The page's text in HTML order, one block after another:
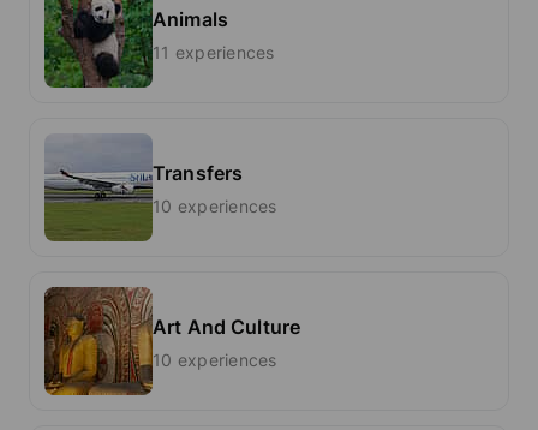
Animals
11 experiences
Transfers
10 experiences
Art And Culture
10 experiences